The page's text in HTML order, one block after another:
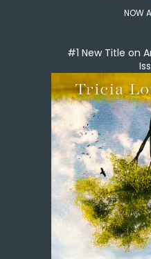
NOW
#1 New Title on